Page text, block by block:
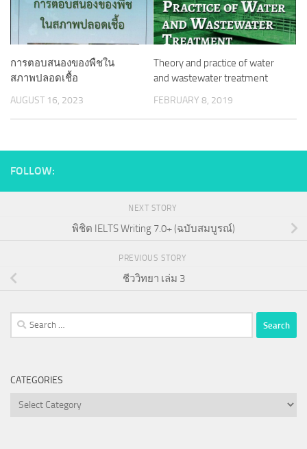
การตอบสนองของพืชใน
สภาพปลอดเชื้อ
AUGUST 16, 2023
Theory and practice of water
and wastewater treatment
FEBRUARY 8, 2019
FOLLOW:
NEXT STORY
พิชิต IELTS Writing 7.0+ (ฉบับสมบูรณ์)
PREVIOUS STORY
ชีววิทยา เล่ม 3
Search
for:
CATEGORIES
Categories